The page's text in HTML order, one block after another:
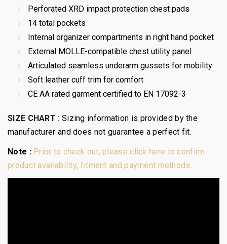
Perforated XRD impact protection chest pads
14 total pockets
Internal organizer compartments in right hand pocket
External MOLLE-compatible chest utility panel
Articulated seamless underarm gussets for mobility
Soft leather cuff trim for comfort
CE AA rated garment certified to EN 17092-3
SIZE CHART : Sizing information is provided by the
manufacturer and does not guarantee a perfect fit.
Note : Prior to check out, please click here to confirm
product availability, fitment and payment methods.